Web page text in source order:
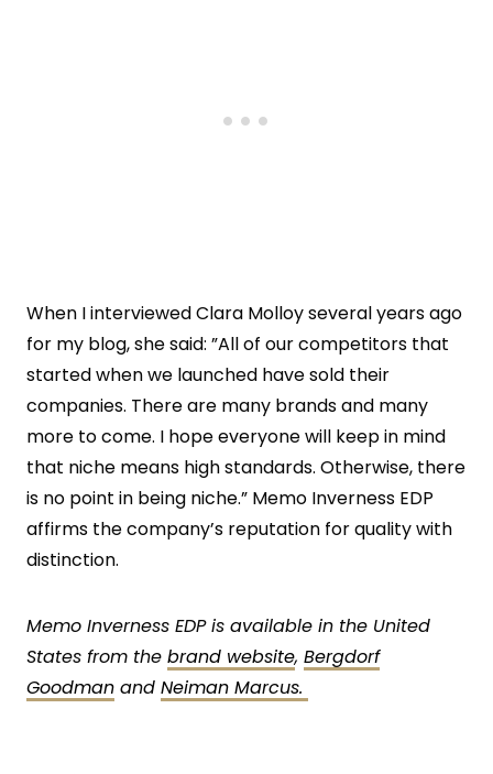
When I interviewed Clara Molloy several years ago
for my blog, she said: ”All of our competitors that
started when we launched have sold their
companies. There are many brands and many
more to come. I hope everyone will keep in mind
that niche means high standards. Otherwise, there
is no point in being niche.” Memo Inverness EDP
affirms the company’s reputation for quality with
distinction.
Memo Inverness EDP is available in the United
States from the brand website, Bergdorf
Goodman and Neiman Marcus.